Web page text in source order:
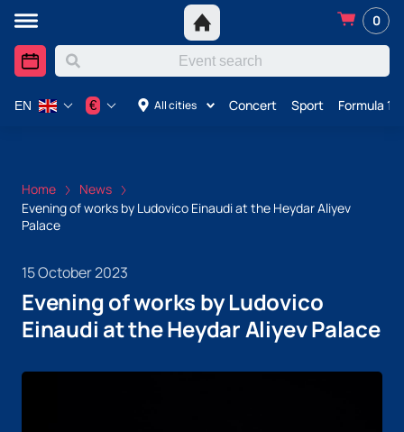
0
All cities Concert Sport Formula 1
EN €
Home
News
Evening of works by Ludovico Einaudi at the Heydar Aliyev
Palace
15 October 2023
Evening of works by Ludovico
Einaudi at the Heydar Aliyev Palace